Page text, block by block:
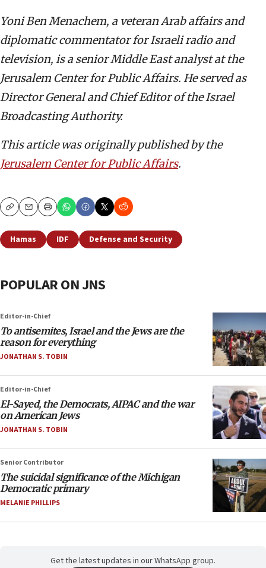
Yoni Ben Menachem, a veteran Arab affairs and
diplomatic commentator for Israeli radio and
television, is a senior Middle East analyst at the
Jerusalem Center for Public Affairs. He served as
Director General and Chief Editor of the Israel
Broadcasting Authority.
This article was originally published by the
Jerusalem Center for Public Affairs.
CopyEmailPrint
Hamas IDF Defense and Security
POPULAR ON JNS
Editor-in-Chief
To antisemites, Israel and the Jews are the
reason for everything
JONATHAN S. TOBIN
Editor-in-Chief
El-Sayed, the Democrats, AIPAC and the war
on American Jews
JONATHAN S. TOBIN
Senior Contributor
The suicidal significance of the Michigan
Democratic primary
MELANIE PHILLIPS
Get the latest updates in our WhatsApp group.